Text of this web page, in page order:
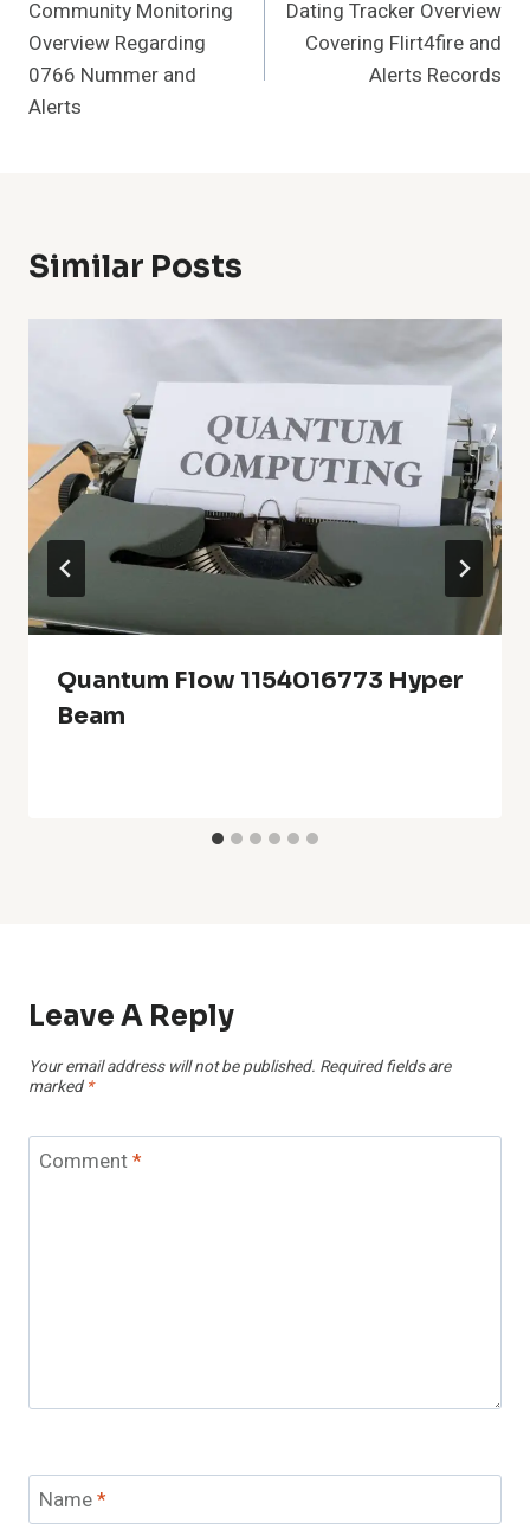
Navigation
Community Monitoring
Overview Regarding
0766 Nummer and
Alerts
Dating Tracker Overview
Covering Flirt4fire and
Alerts Records
Similar Posts
Quantum Flow 1154016773 Hyper
Beam
Leave A Reply
Your email address will not be published. Required fields are
marked *
Comment*
Name*